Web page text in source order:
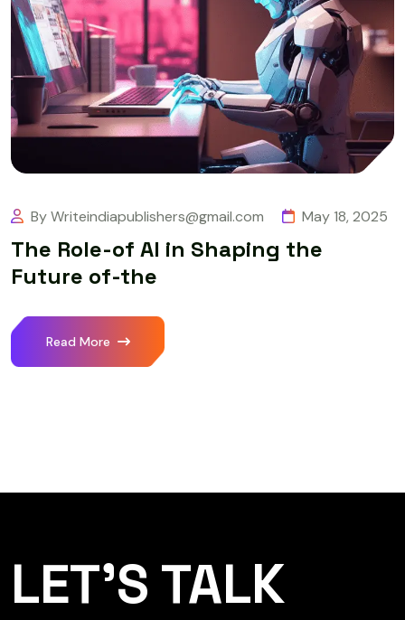
By Writeindiapublishers@gmail.com May 18, 2025
The Role-of AI in Shaping the
Future of-the
Read More
LET’S TALK